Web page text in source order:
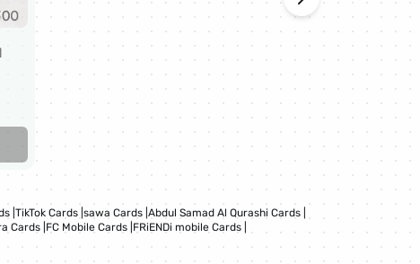
TikTok Cards sawa Cards Abdul Samad Al Qurashi Cards
Cards FC Mobile Cards FRiENDi mobile Cards